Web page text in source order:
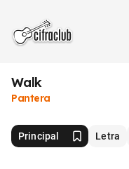
Walk
Pantera
Principal Letra